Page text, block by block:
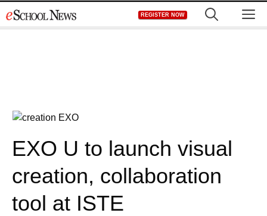
to
REGISTER NOW
EXO U to launch visual
creation, collaboration
tool at ISTE